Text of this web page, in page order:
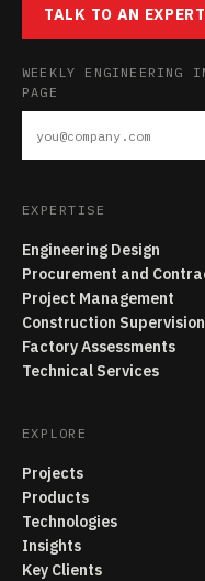
TALK TO AN EXPERT
WEEKLY ENGINEERING
PAGE
EXPERTISE
Engineering Design
Procurement and
Project Management
Construction Supervision
Factory Assessments
Technical Services
EXPLORE
Projects
Products
Technologies
Insights
Key Clients